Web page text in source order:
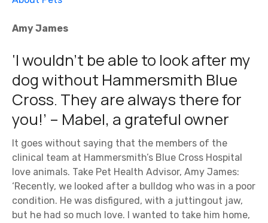
Amy James
‘I wouldn’t be able to look after my
dog without Hammersmith Blue
Cross. They are always there for
you!’ – Mabel, a grateful owner
It goes without saying that the members of the
clinical team at Hammersmith’s Blue Cross Hospital
love animals. Take Pet Health Advisor, Amy James:
‘Recently, we looked after a bulldog who was in a poor
condition. He was disfigured, with a juttingout jaw,
but he had so much love. I wanted to take him home,